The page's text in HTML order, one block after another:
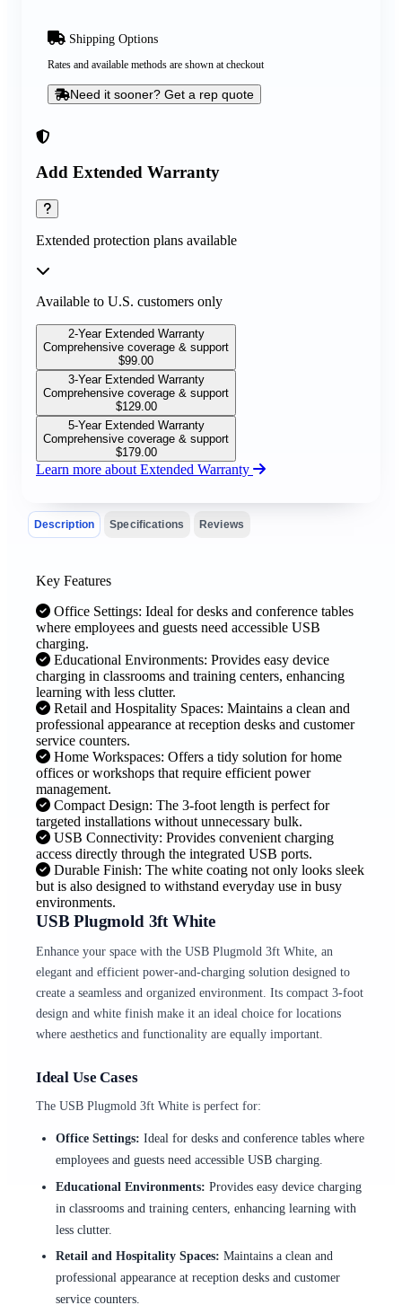
Add Extended Warranty
Extended protection plans available
Available to U.S. customers only
2-Year Extended Warranty
Comprehensive coverage & support
$99.00
3-Year Extended Warranty
Comprehensive coverage & support
$129.00
5-Year Extended Warranty
Comprehensive coverage & support
$179.00
Learn more about Extended Warranty
Shipping Options
Rates and available methods are shown at checkout
Need it sooner? Get a rep quote
Description Specifications Reviews
Key Features
Office Settings: Ideal for desks and conference tables
where employees and guests need accessible USB
charging.
Educational Environments: Provides easy device
charging in classrooms and training centers, enhancing
learning with less clutter.
Retail and Hospitality Spaces: Maintains a clean and
professional appearance at reception desks and customer
service counters.
Home Workspaces: Offers a tidy solution for home
offices or workshops that require efficient power
management.
Compact Design: The 3-foot length is perfect for
targeted installations without unnecessary bulk.
USB Connectivity: Provides convenient charging
access directly through the integrated USB ports.
Durable Finish: The white coating not only looks sleek
but is also designed to withstand everyday use in busy
environments.
USB Plugmold 3ft White
Enhance your space with the USB Plugmold 3ft White, an
elegant and efficient power-and-charging solution designed to
create a seamless and organized environment. Its compact 3-foot
design and white finish make it an ideal choice for locations
where aesthetics and functionality are equally important.
Ideal Use Cases
The USB Plugmold 3ft White is perfect for:
Office Settings: Ideal for desks and conference tables where
employees and guests need accessible USB charging.
Educational Environments: Provides easy device charging
in classrooms and training centers, enhancing learning with
less clutter.
Retail and Hospitality Spaces: Maintains a clean and
professional appearance at reception desks and customer
service counters.